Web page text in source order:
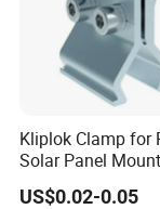
Kliplok Clamp for
Solar Panel
Solutions
US$0.02-0.05